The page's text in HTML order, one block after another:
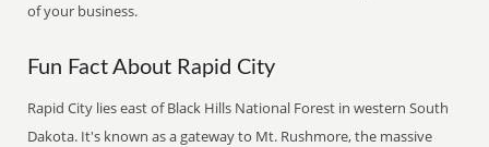
of your business.
Fun Fact About Rapid City
Rapid City lies east of Black Hills National Forest in western South
Dakota. It's known as a gateway to Mt. Rushmore, the massive